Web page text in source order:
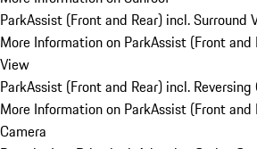
ParkAssist (Front and Rear) incl. Surround
More Information on ParkAssist (Front and
View
ParkAssist (Front and Rear) incl. Reversing
More Information on ParkAssist (Front and
Camera